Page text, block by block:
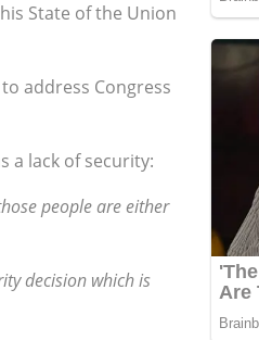
State of the Union
address Congress
a lack of security:
people are either
decision which is